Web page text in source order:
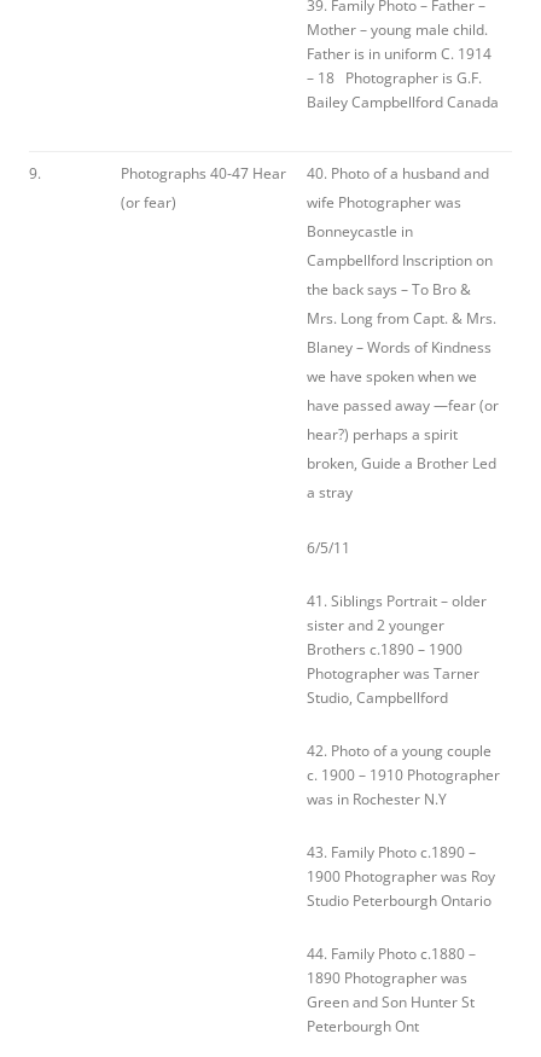
39. Family Photo – Father –
Mother – young male child.
Father is in uniform C. 1914
– 18 Photographer is G.F.
Bailey Campbellford Canada
9.
Photographs 40-47 Hear
(or fear)
40. Photo of a husband and
wife Photographer was
Bonneycastle in
Campbellford Inscription on
the back says – To Bro &
Mrs. Long from Capt. & Mrs.
Blaney – Words of Kindness
we have spoken when we
have passed away —fear (or
hear?) perhaps a spirit
broken, Guide a Brother Led
a stray
6/5/11
41. Siblings Portrait – older
sister and 2 younger
Brothers c.1890 – 1900
Photographer was Tarner
Studio, Campbellford
42. Photo of a young couple
c. 1900 – 1910 Photographer
was in Rochester N.Y
43. Family Photo c.1890 –
1900 Photographer was Roy
Studio Peterbourgh Ontario
44. Family Photo c.1880 –
1890 Photographer was
Green and Son Hunter St
Peterbourgh Ont